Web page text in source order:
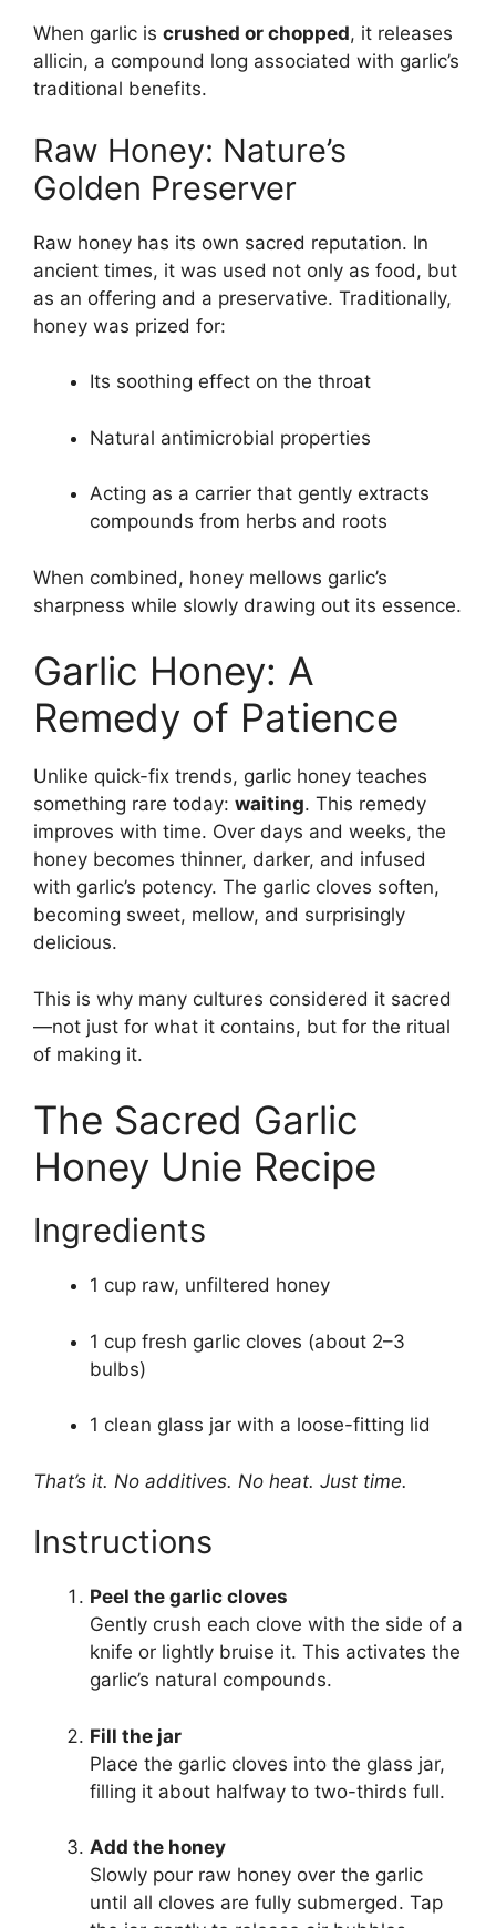
When garlic is crushed or chopped, it releases
allicin, a compound long associated with garlic’s
traditional benefits.
Raw Honey: Nature’s
Golden Preserver
Raw honey has its own sacred reputation. In
ancient times, it was used not only as food, but
as an offering and a preservative. Traditionally,
honey was prized for:
Its soothing effect on the throat
Natural antimicrobial properties
Acting as a carrier that gently extracts
compounds from herbs and roots
When combined, honey mellows garlic’s
sharpness while slowly drawing out its essence.
Garlic Honey: A
Remedy of Patience
Unlike quick-fix trends, garlic honey teaches
something rare today: waiting. This remedy
improves with time. Over days and weeks, the
honey becomes thinner, darker, and infused
with garlic’s potency. The garlic cloves soften,
becoming sweet, mellow, and surprisingly
delicious.
This is why many cultures considered it sacred
—not just for what it contains, but for the ritual
of making it.
The Sacred Garlic
Honey Unie Recipe
Ingredients
1 cup raw, unfiltered honey
1 cup fresh garlic cloves (about 2–3
bulbs)
1 clean glass jar with a loose-fitting lid
That’s it. No additives. No heat. Just time.
Instructions
Peel the garlic cloves
Gently crush each clove with the side of a
knife or lightly bruise it. This activates the
garlic’s natural compounds.
Fill the jar
Place the garlic cloves into the glass jar,
filling it about halfway to two-thirds full.
Add the honey
Slowly pour raw honey over the garlic
until all cloves are fully submerged. Tap